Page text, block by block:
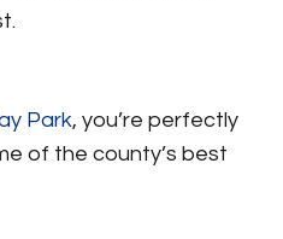
Park, you’re perfectly
of the county’s best